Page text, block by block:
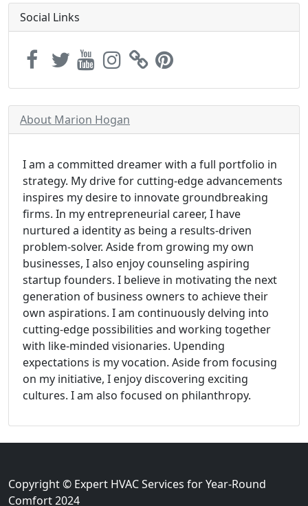
Social Links
About Marion Hogan
I am a committed dreamer with a full portfolio in
strategy. My drive for cutting-edge advancements
inspires my desire to innovate groundbreaking
firms. In my entrepreneurial career, I have
nurtured a identity as being a results-driven
problem-solver. Aside from growing my own
businesses, I also enjoy counseling aspiring
startup founders. I believe in motivating the next
generation of business owners to achieve their
own aspirations. I am continuously delving into
cutting-edge possibilities and working together
with like-minded visionaries. Upending
expectations is my vocation. Aside from focusing
on my initiative, I enjoy discovering exciting
cultures. I am also focused on philanthropy.
Copyright © Expert HVAC Services for Year-Round
Comfort 2024